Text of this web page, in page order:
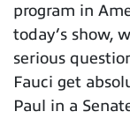
program in
today’s show,
serious
Fauci get
Paul in a